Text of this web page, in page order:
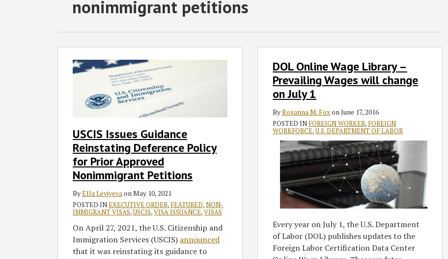
nonimmigrant petitions
USCIS Issues Guidance
Reinstating Deference Policy
for Prior Approved
Nonimmigrant Petitions
ByElla LeviyevaonMay 10, 2021
POSTED INEXECUTIVE ORDER, FEATURED,NON-
IMMIGRANT VISAS,USCIS,VISA ISSUANCE,VISAS
On April 27, 2021, the U.S. Citizenship and
Immigration Services (USCIS) announced
that it was reinstating its guidance to
Issues
Guidance
Deference
Prior
Approved
Nonimmigrant
Petitions
DOL Online Wage Library –
Prevailing Wages will change
on July 1
ByRosanna M. FoxonJune 17, 2016
POSTED IN FOREIGN WORKER, FOREIGN
WORKFORCE,U.S. DEPARTMENT OF LABOR
Every year on July 1, the U.S. Department
of Labor (DOL) publishes updates to the
Foreign Labor Certification Data Center
Online
Wage
Library
Prevailing
Wages
Select
Category
Select
Month